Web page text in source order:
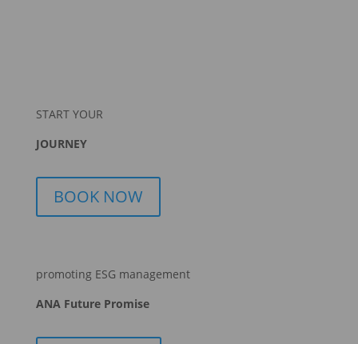
START YOUR
JOURNEY
BOOK NOW
promoting ESG management
ANA Future Promise